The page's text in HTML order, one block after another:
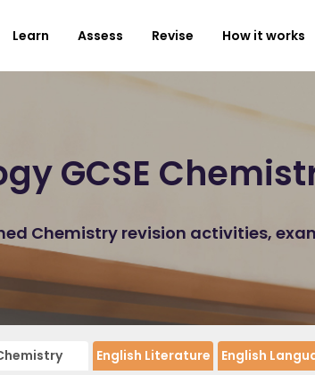
Learn Assess Revise How it works
GCSE
Chemistry revision activities,
English Literature
English